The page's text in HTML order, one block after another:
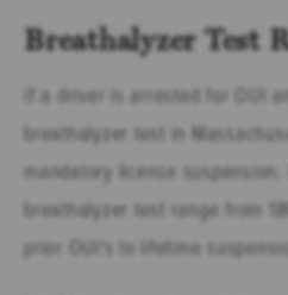
Breathalyzer Test
If a driver is arrested for OUI
breathalyzer test in
mandatory license
breathalyzer test range from
prior OUI's to lifetime